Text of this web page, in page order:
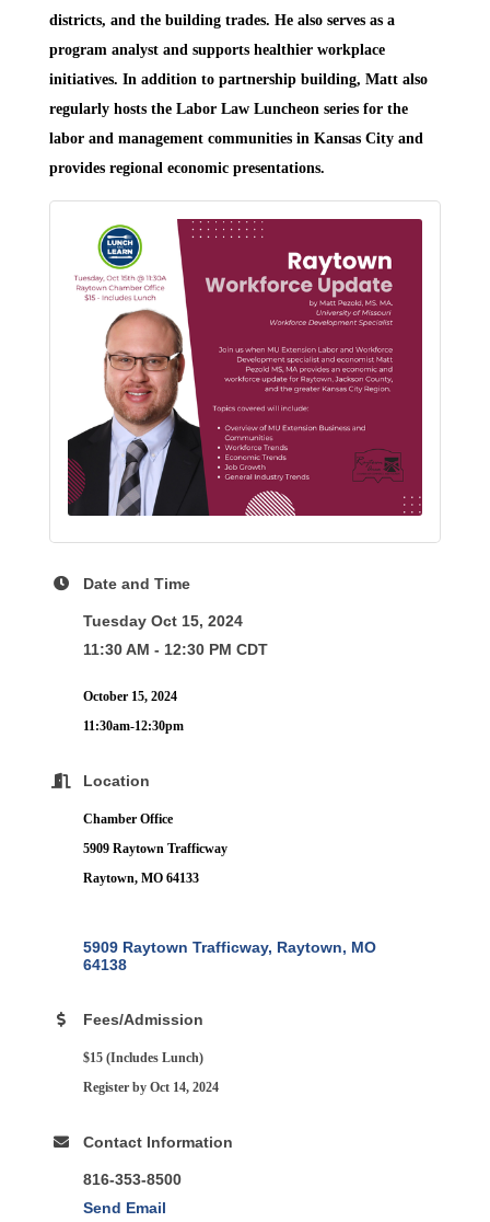
districts, and the building trades. He also serves as a
program analyst and supports healthier workplace
initiatives. In addition to partnership building, Matt also
regularly hosts the Labor Law Luncheon series for the
labor and management communities in Kansas City and
provides regional economic presentations.
Date and Time
Tuesday Oct 15, 2024
11:30 AM - 12:30 PM CDT
October 15, 2024
11:30am-12:30pm
Location
Chamber Office
5909 Raytown Trafficway
Raytown, MO 64133
5909 Raytown Trafficway Raytown
MO
64138
Fees/Admission
$15 (Includes Lunch)
Register by Oct 14, 2024
Contact Information
816-353-8500
Send Email